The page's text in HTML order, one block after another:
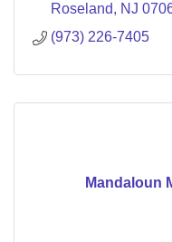
Roseland
NJ
(973) 226-7405
Mandaloun